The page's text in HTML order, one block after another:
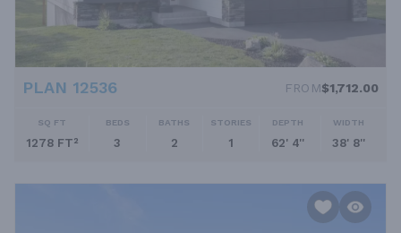
PLAN 12536 FROM$1,712.00
SQ FT
1278 FT²
BEDS
3
BATHS
2
STORIES
1
DEPTH
62' 4''
WIDTH
38' 8''